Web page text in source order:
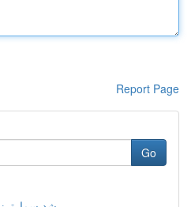
Report Page
Go